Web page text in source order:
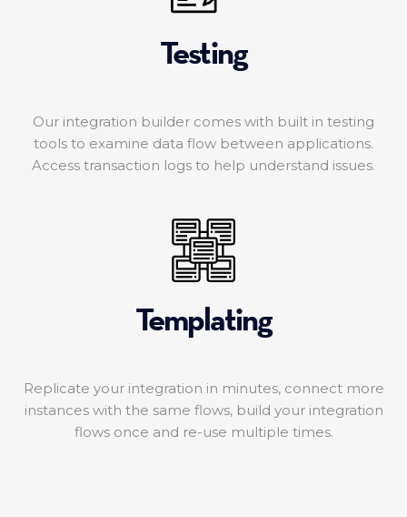
Testing
Our integration builder comes with built in testing
tools to examine data flow between applications.
Access transaction logs to help understand issues.
Templating
Replicate your integration in minutes, connect more
instances with the same flows, build your integration
flows once and re-use multiple times.